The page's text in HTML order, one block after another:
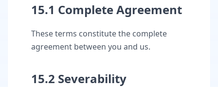
15.1 Complete Agreement
These terms constitute the complete
agreement between you and us.
15.2 Severability